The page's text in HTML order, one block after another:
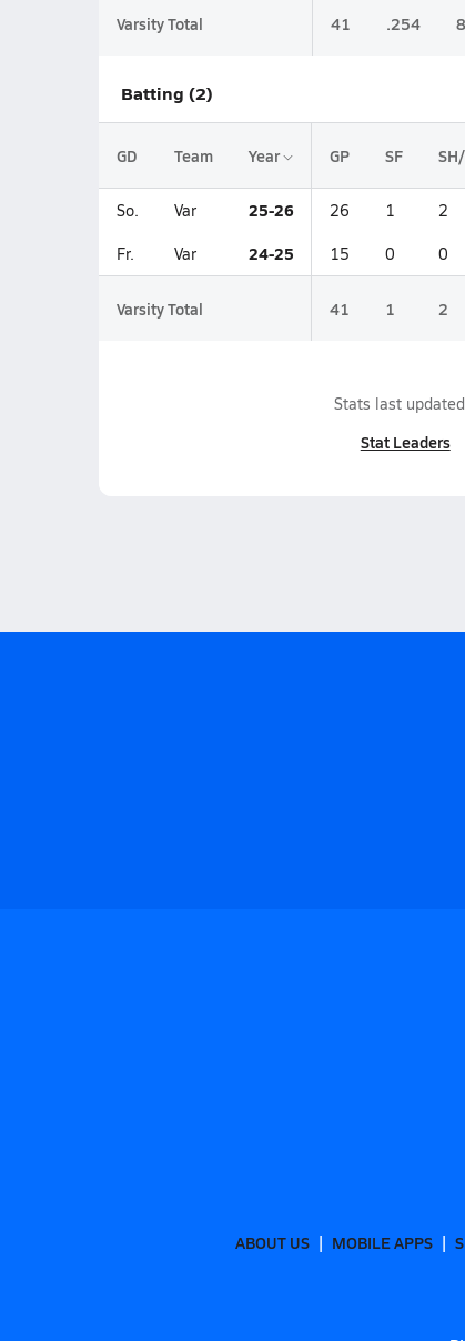
Varsity Total 41 .254
Batting (2)
GD Team Year GP SF
So. Var 25-26 26 1 2
Fr. Var 24-25 15 0 0
Varsity Total 41 1 2
Stats last
Stat Leaders
ABOUT US MOBILE APPS